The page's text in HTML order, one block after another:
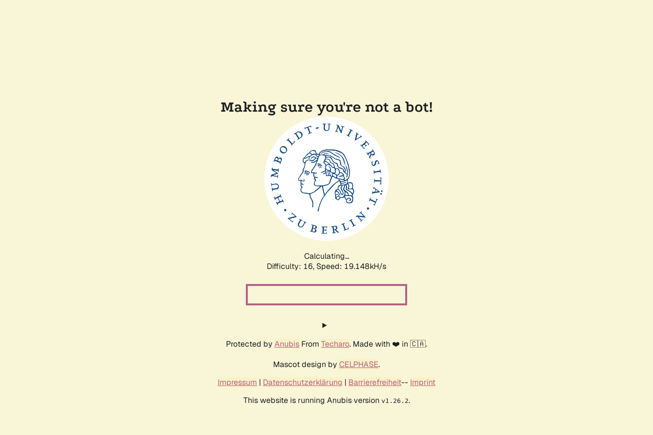
Making sure you're not a bot!
Calculating...
Difficulty: 16, Speed: 19.148kH/s
Protected by Anubis From Techaro. Made with ❤️ in 🇨🇦.
Mascot design by CELPHASE.
Impressum | Datenschutzerklärung | Barrierefreiheit-- Imprint
This website is running Anubis version v1.26.2.